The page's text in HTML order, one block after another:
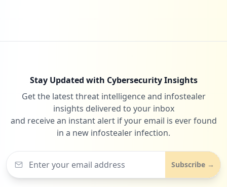
Stay Updated with Cybersecurity Insights
Get the latest threat intelligence and infostealer
insights delivered to your inbox
and receive an instant alert if your email is ever found
in a new infostealer infection.
Subscribe →